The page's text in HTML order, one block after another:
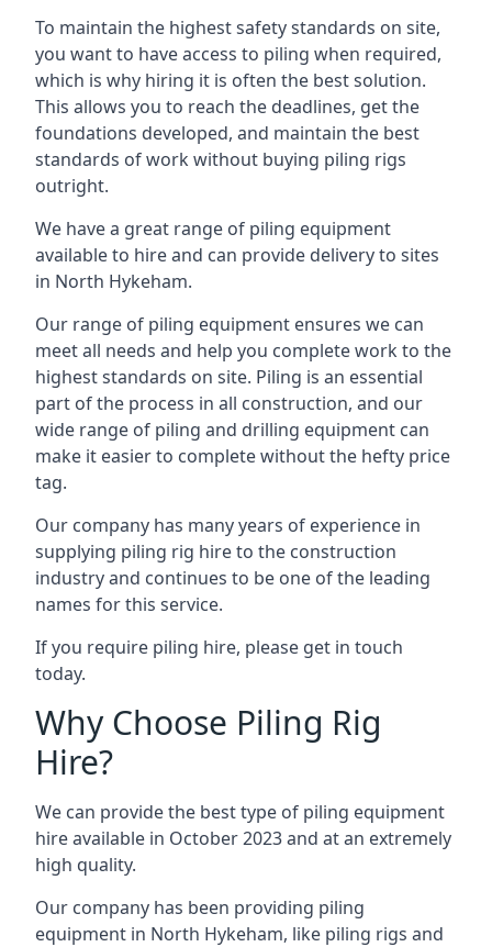
To maintain the highest safety standards on site,
you want to have access to piling when required,
which is why hiring it is often the best solution.
This allows you to reach the deadlines, get the
foundations developed, and maintain the best
standards of work without buying piling rigs
outright.
We have a great range of piling equipment
available to hire and can provide delivery to sites
in North Hykeham.
Our range of piling equipment ensures we can
meet all needs and help you complete work to the
highest standards on site. Piling is an essential
part of the process in all construction, and our
wide range of piling and drilling equipment can
make it easier to complete without the hefty price
tag.
Our company has many years of experience in
supplying piling rig hire to the construction
industry and continues to be one of the leading
names for this service.
If you require piling hire, please get in touch
today.
Why Choose Piling Rig
Hire?
We can provide the best type of piling equipment
hire available in October 2023 and at an extremely
high quality.
Our company has been providing piling
equipment in North Hykeham, like piling rigs and